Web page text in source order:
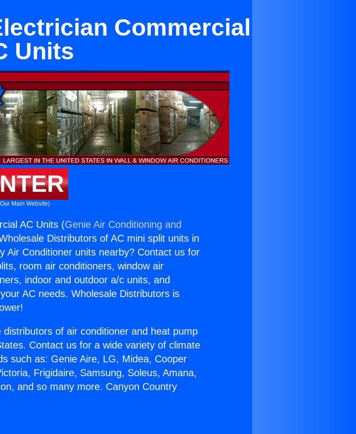
Commercial
Units
Main Website)
AC Units (Genie Air Conditioning and
Distributors of AC mini split units in
Air Conditioner units nearby? Contact us for
room air conditioners, window air
indoor and outdoor a/c units, and
AC needs. Wholesale Distributors is
of air conditioner and heat pump
Contact us for a wide variety of climate
such as: Genie Aire, LG, Midea, Cooper
Frigidaire, Samsung, Soleus, Amana,
and so many more. Canyon Country